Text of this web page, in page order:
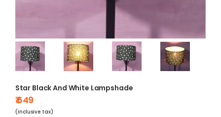
Star Black And White Lampshade
₹ 649
(inclusive tax)